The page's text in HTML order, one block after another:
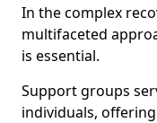
In the complex
multifaceted
is essential.
Support groups
individuals,